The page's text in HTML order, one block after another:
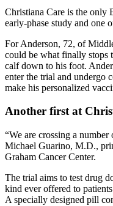
Christiana Care is the only
early-phase study and one
For Anderson, 72, of
could be what finally stops
calf down to his foot.
enter the trial and undergo
make his personalized
Another first at
“We are crossing a
Michael Guarino, M.D.,
Graham Cancer Center.
The trial aims to test drug
kind ever offered to
A specially designed pill